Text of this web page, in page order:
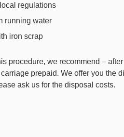
regulations
running water
iron scrap
procedure, we recommend –
prepaid. We offer you the
ask us for the disposal costs.